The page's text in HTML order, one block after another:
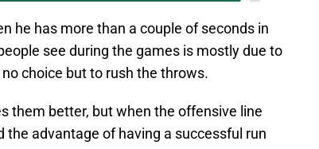
he has more than a couple of seconds in
see during the games is mostly due to
choice but to rush the throws.
them better, but when the offensive line
the advantage of having a successful run